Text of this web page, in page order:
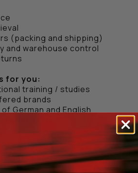
(packing and shipping)
and warehouse control
for you:
training / studies
brands
German and English
organizational skills